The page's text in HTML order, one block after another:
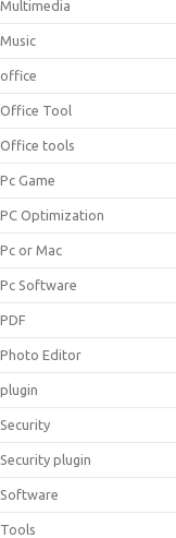
Multimedia
Music
office
Office Tool
Office tools
Pc Game
PC Optimization
Pc or Mac
Pc Software
PDF
Photo Editor
plugin
Security
Security plugin
Software
Tools